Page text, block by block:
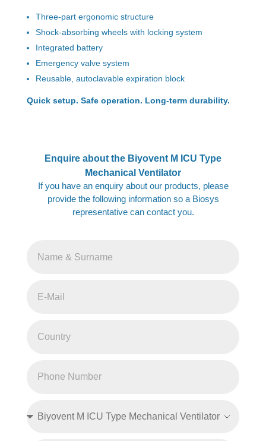
Three-part ergonomic structure
Shock-absorbing wheels with locking system
Integrated battery
Emergency valve system
Reusable, autoclavable expiration block
Quick setup. Safe operation. Long-term durability.
Enquire about the Biyovent M ICU Type
Mechanical Ventilator
If you have an enquiry about our products, please
provide the following information so a Biosys
representative can contact you.